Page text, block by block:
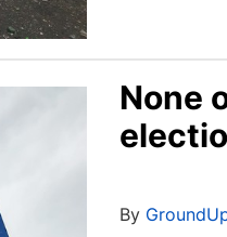
None
By